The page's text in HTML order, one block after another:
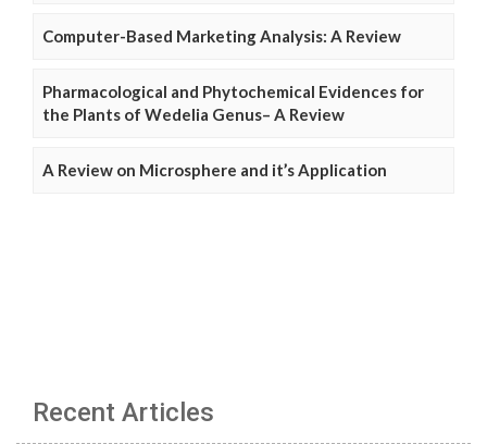
Computer-Based Marketing Analysis: A Review
Pharmacological and Phytochemical Evidences for
the Plants of Wedelia Genus– A Review
A Review on Microsphere and it’s Application
Recent Articles